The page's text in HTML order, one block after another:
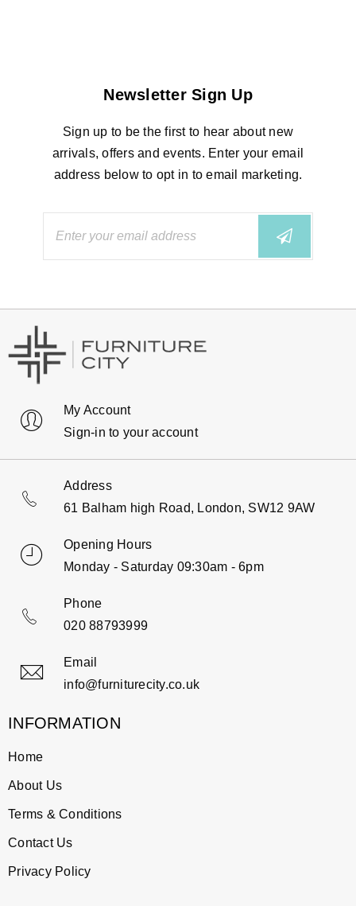
Newsletter Sign Up
Sign up to be the first to hear about new
arrivals, offers and events. Enter your email
address below to opt in to email marketing.
My Account
Sign-in to your account
Address
61 Balham high Road, London, SW12 9AW
Opening Hours
Monday - Saturday 09:30am - 6pm
Phone
020 88793999
Email
info@furniturecity.co.uk
INFORMATION
Home
About Us
Terms & Conditions
Contact Us
Privacy Policy